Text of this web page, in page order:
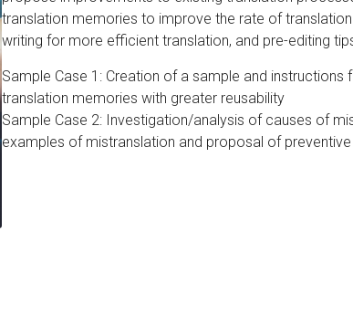
translation memories to improve the rate of
writing for more efficient translation, and pre-editing
Sample Case 1: Creation of a sample and instructions
translation memories with greater reusability
Sample Case 2: Investigation/analysis of causes of
examples of mistranslation and proposal of